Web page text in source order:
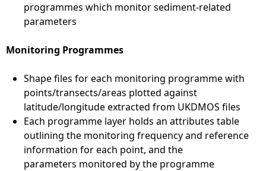
programmes which monitor sediment-related
parameters
Monitoring Programmes
Shape files for each monitoring programme with
points/transects/areas plotted against
latitude/longitude extracted from UKDMOS files
Each programme layer holds an attributes table
outlining the monitoring frequency and reference
information for each point, and the
parameters monitored by the programme